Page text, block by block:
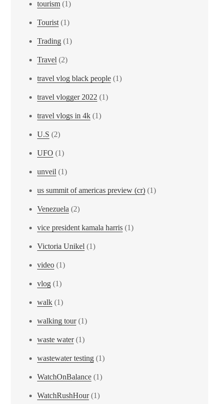
tourism (1)
Tourist(1)
Trading (1)
Travel (2)
travel vlog black people (1)
travel vlogger 2022 (1)
travel vlogs in 4k (1)
U.S (2)
UFO (1)
unveil (1)
us summit of americas preview (cr) (1)
Venezuela (2)
vice president kamala harris (1)
Victoria Unikel (1)
video (1)
vlog (1)
walk (1)
walking tour(1)
waste water(1)
wastewater testing (1)
WatchOnBalance (1)
WatchRushHour(1)